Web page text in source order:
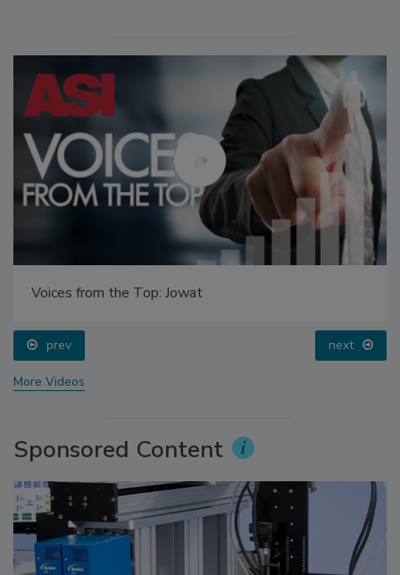
Voices from the Top: Jowat
prev next
More Videos
Sponsored Content